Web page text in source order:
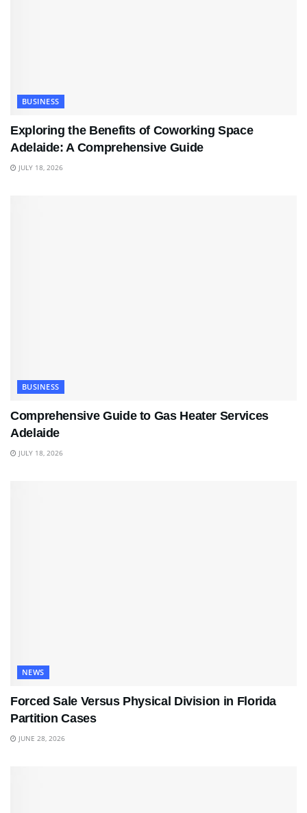
BUSINESS
Exploring the Benefits of Coworking Space
Adelaide: A Comprehensive Guide
JULY 18, 2026
BUSINESS
Comprehensive Guide to Gas Heater Services
Adelaide
JULY 18, 2026
NEWS
Forced Sale Versus Physical Division in Florida
Partition Cases
JUNE 28, 2026